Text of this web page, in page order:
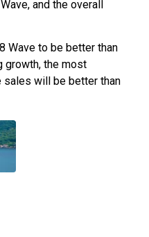
and the overall
Wave to be better than
growth, the most
sales will be better than